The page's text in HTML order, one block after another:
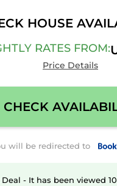
HOUSE
RATES FROM:
Price Details
CHECK
will be redirected to
Deal - It has been viewed